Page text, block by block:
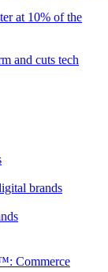
at 10% of the
and cuts tech
brands
Commerce